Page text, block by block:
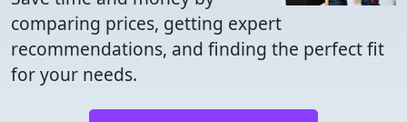
comparing prices, getting expert
recommendations, and finding the perfect fit
for your needs.